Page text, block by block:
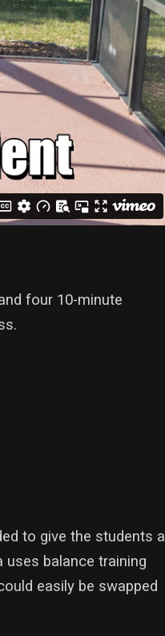
four 10-minute
to give the students a
balance training
easily be swapped